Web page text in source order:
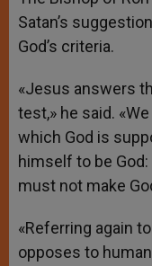
Satan’s
God’s criteria.
«Jesus answers
test,» he said.
which God is
himself to be
must not make
«Referring again
opposes to